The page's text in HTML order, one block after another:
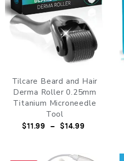
Tilcare Beard and Hair
Derma Roller 0.25mm
Titanium Microneedle
Tool
$11.99 – $14.99